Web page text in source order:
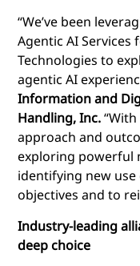
“We’ve been
Agentic AI Services
Technologies to
agentic AI
Information and
Handling, Inc.
approach and
exploring powerful
identifying new
objectives and to
Industry-leading a
deep choice